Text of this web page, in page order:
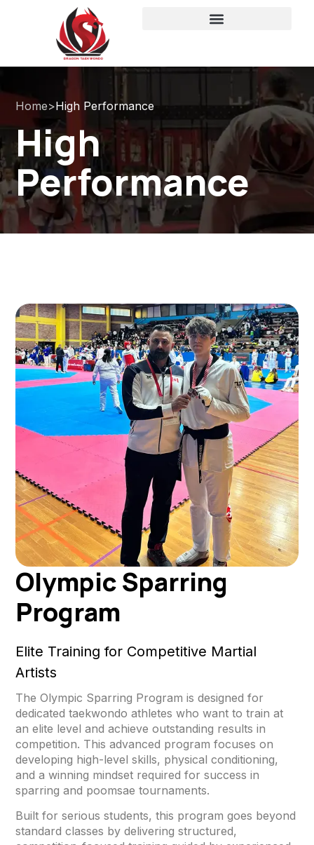
Home>High Performance
High
Performance
Olympic Sparring
Program
Elite Training for Competitive Martial
Artists
The Olympic Sparring Program is designed for
dedicated taekwondo athletes who want to train at
an elite level and achieve outstanding results in
competition. This advanced program focuses on
developing high-level skills, physical conditioning,
and a winning mindset required for success in
sparring and poomsae tournaments.
Built for serious students, this program goes beyond
standard classes by delivering structured,